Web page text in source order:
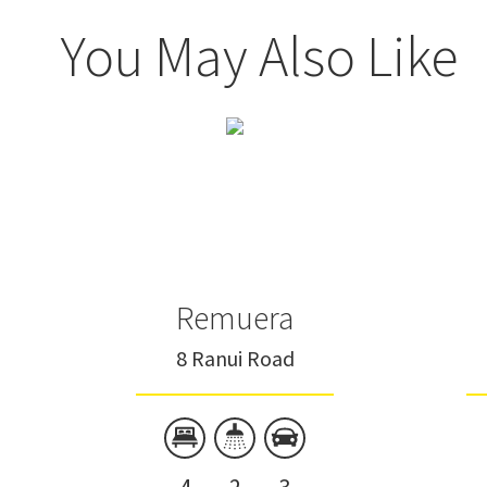
You May Also Like
Remuera
8 Ranui Road